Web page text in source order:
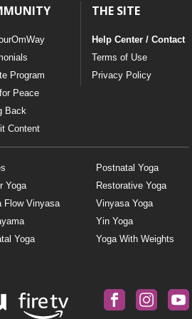
Program
Peace
Back
Content
THE SITE
Help Center / Contact
Terms of Use
Privacy Policy
Yoga
Flow Vinyasa
Yoga
Postnatal Yoga
Restorative Yoga
Vinyasa Yoga
Yin Yoga
Yoga With Weights